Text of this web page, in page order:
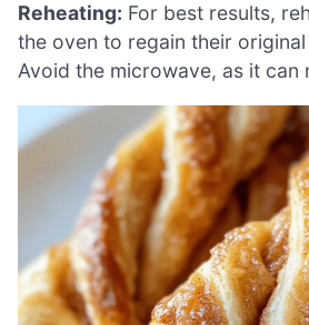
Reheating: For best results,
the oven to regain their
Avoid the microwave, as it can